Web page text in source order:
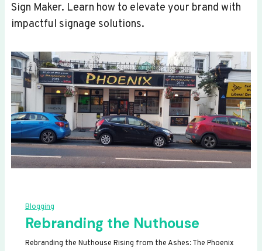
Sign Maker. Learn how to elevate your brand with
impactful signage solutions.
Blogging
Rebranding the Nuthouse
Rebranding the Nuthouse Rising from the Ashes: The Phoenix